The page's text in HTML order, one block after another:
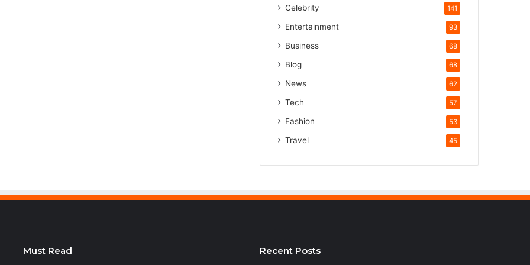
Celebrity 141
Entertainment 93
Business 68
Blog 68
News 62
Tech 57
Fashion 53
Travel 45
Must Read Recent Posts